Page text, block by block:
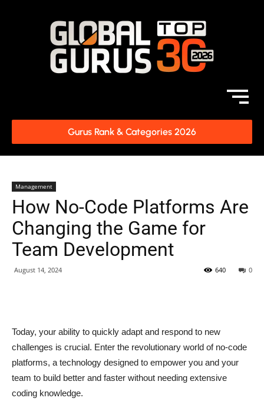
Gurus Rank & Categories 2026
Management
How No-Code Platforms Are
Changing the Game for
Team Development
August 14, 2024 0
640
Today, your ability to quickly adapt and respond to new
challenges is crucial. Enter the revolutionary world of no-code
platforms, a technology designed to empower you and your
team to build better and faster without needing extensive
coding knowledge.